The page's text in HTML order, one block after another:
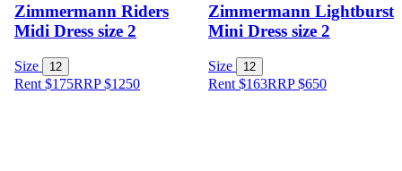
Zimmermann Riders
Midi Dress size 2
Size 12
Rent $175RRP$1250
Zimmermann Lightburst
Mini Dress size 2
Size 12
Rent $163RRP$650